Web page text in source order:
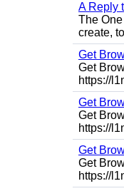
A Reply
The
create,
Get
Get
https://
Get
Get
https://
Get
Get
https://